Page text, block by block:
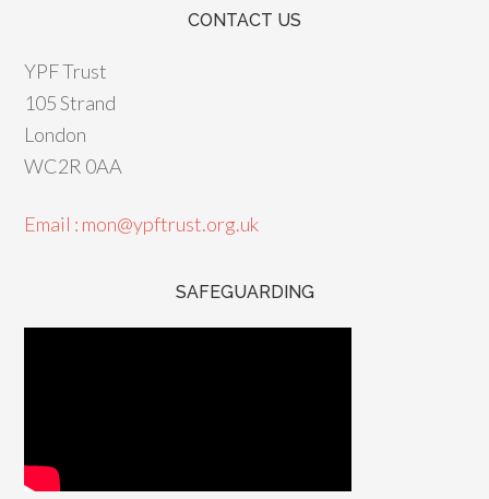
CONTACT US
YPF Trust
105 Strand
London
WC2R 0AA
Email : mon@ypftrust.org.uk
SAFEGUARDING